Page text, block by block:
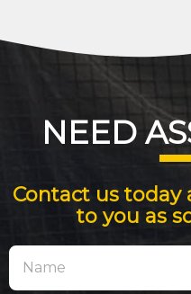
NEED
Contact us
to you as